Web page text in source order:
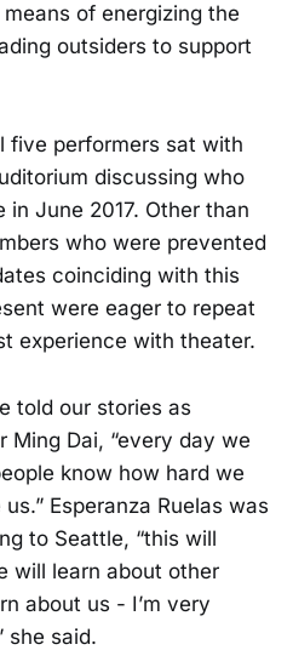
of energizing the
outsiders to support
five performers sat with
discussing who
June 2017. Other than
who were prevented
coinciding with this
were eager to repeat
experience with theater.
told our stories as
Ming Dai, “every day we
know how hard we
Esperanza Ruelas was
to Seattle, “this will
will learn about other
about us - I’m very
she said.